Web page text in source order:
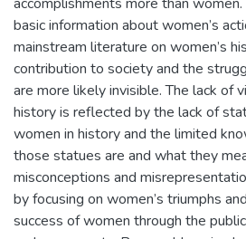
basic information about women’s
mainstream literature on women’s
contribution to society and the
are more likely invisible. The lack of
history is reflected by the lack of
women in history and the limited
those statues are and what they
misconceptions and
by focusing on women’s triumphs
success of women through the